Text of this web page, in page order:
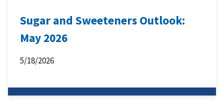
Sugar and Sweeteners Outlook:
May 2026
5/18/2026